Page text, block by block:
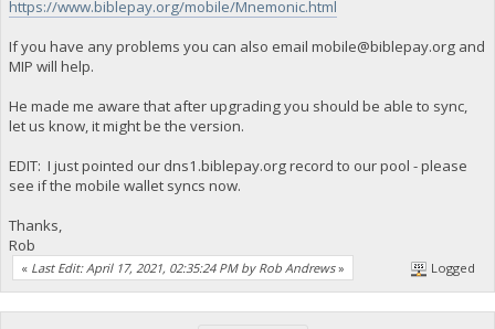
https://www.biblepay.org/mobile/Mnemonic.html
If you have any problems you can also email mobile@biblepay.organd
MIP will help.
He made me aware that after upgrading you should be able to sync,
let us know, it might be the version.
EDIT: I just pointed our dns1.biblepay.org record to our pool - please
see if the mobile wallet syncs now.
Thanks,
Rob
« Last Edit: April 17, 2021, 02:35:24 PM by Rob Andrews» Logged